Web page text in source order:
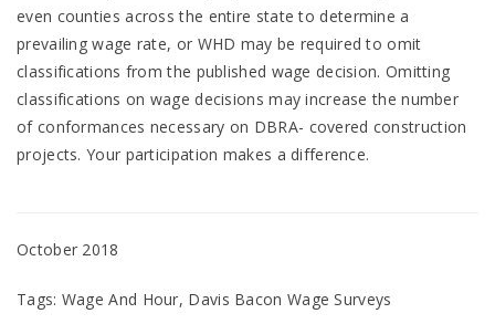
even counties across the entire state to determine a
prevailing wage rate, or WHD may be required to omit
classifications from the published wage decision. Omitting
classifications on wage decisions may increase the number
of conformances necessary on DBRA- covered construction
projects. Your participation makes a difference.
October 2018
Tags: Wage And Hour, Davis Bacon Wage Surveys